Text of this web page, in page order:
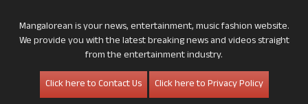
Mangalorean is your news, entertainment, music fashion website.
We provide you with the latest breaking news and videos straight
from the entertainment industry.
Click here to Contact Us
Click here to Privacy Policy